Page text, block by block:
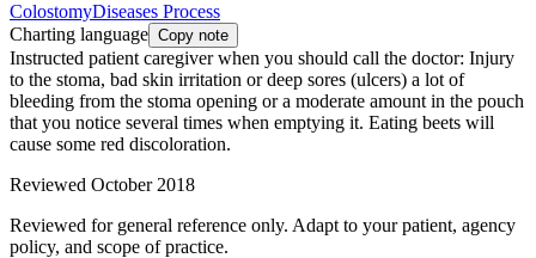
ColostomyDiseases Process
Charting language Copy note
Instructed patient caregiver when you should call the doctor: Injury
to the stoma, bad skin irritation or deep sores (ulcers) a lot of
bleeding from the stoma opening or a moderate amount in the pouch
that you notice several times when emptying it. Eating beets will
cause some red discoloration.
Reviewed October 2018
Reviewed for general reference only. Adapt to your patient, agency
policy, and scope of practice.